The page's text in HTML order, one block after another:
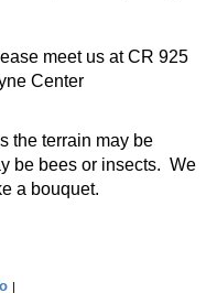
meet us at CR 925
Center
the terrain may be
be bees or insects. We
a bouquet.